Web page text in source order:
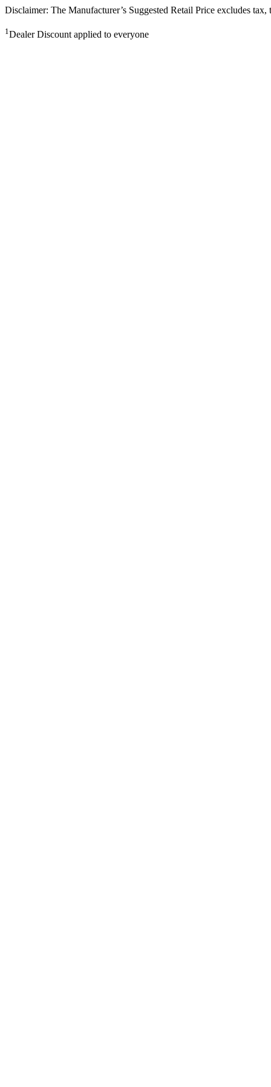
Disclaimer: The Manufacturer’s Suggested Retail Price excludes
1Dealer Discount applied to everyone